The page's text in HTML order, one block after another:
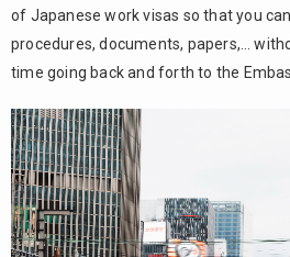
of Japanese work visas so that you
procedures, documents, papers,…
time going back and forth to the